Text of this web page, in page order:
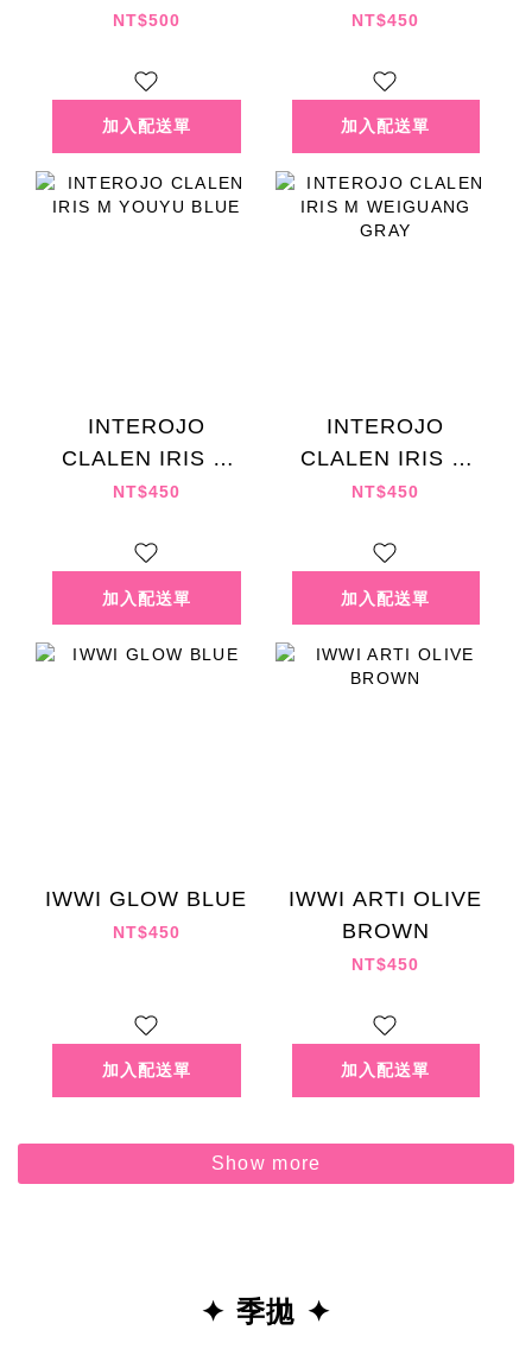
MICELIA DEEP
NT$500 KUTAO BROWN
NT$450
INTEROJO
CLALEN IRIS M
YOUYU BLUE
NT$450
INTEROJO
CLALEN IRIS M
NT$450
IWWI GLOW BLUE
NT$450
IWWI ARTI OLIVE
BROWN
NT$450
Show more
✦ 季拋 ✦